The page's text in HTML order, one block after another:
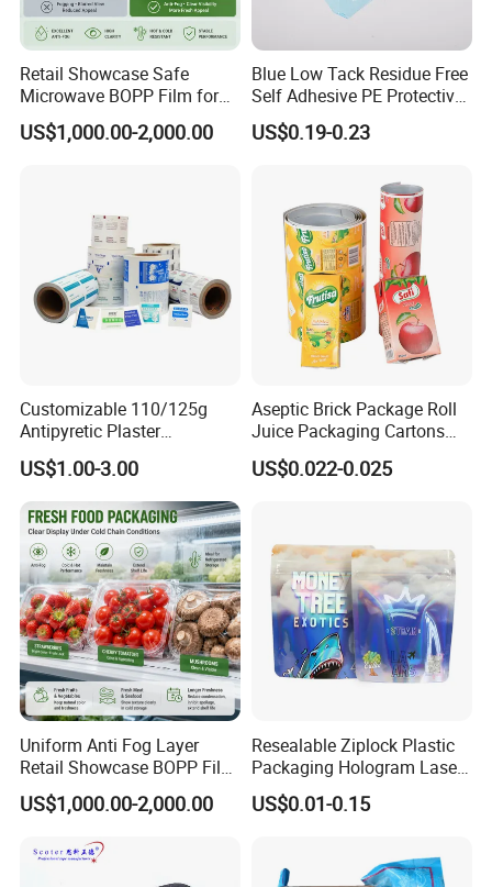
Retail Showcase Safe
Microwave BOPP Film for
Diverse Fresh Foods
US$1,000.00-2,000.00
Blue Low Tack Residue Free
Self Adhesive PE Protective
Film for Aluminum Profile
Stainless Steel Sheet
US$0.19-0.23
Customizable 110/125g
Antipyretic Plaster
Packaging Aluminum Foil
Paper Roll
US$1.00-3.00
Aseptic Brick Package Roll
Juice Packaging Cartons
Milk Carton
US$0.022-0.025
Uniform Anti Fog Layer
Retail Showcase BOPP Film
for Pharmacy Product
Wrapping
US$1,000.00-2,000.00
Resealable Ziplock Plastic
Packaging Hologram Laser
Rainbow Color Pouch
Holographic Bags
US$0.01-0.15